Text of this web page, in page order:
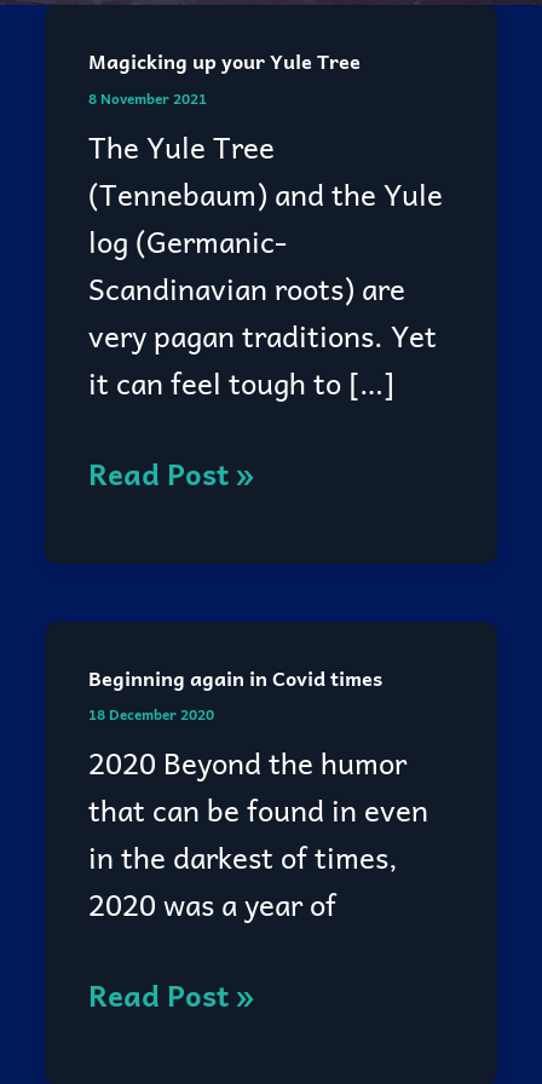
Magicking up your Yule Tree
8 November 2021
The Yule Tree
(Tennebaum) and the Yule
log (Germanic-
Scandinavian roots) are
very pagan traditions. Yet
it can feel tough to […]
Magicking
up
your
Yule
Tree
Read Post »
Beginning again in Covid times
18 December 2020
2020 Beyond the humor
that can be found in even
in the darkest of times,
2020 was a year of
Beginning
again
in
Covid
times
Read Post »